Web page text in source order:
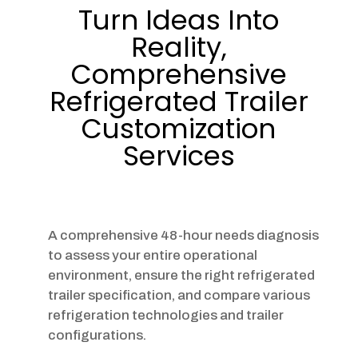
Turn Ideas Into
Reality,
Comprehensive
Refrigerated Trailer
Customization
Services
A comprehensive 48-hour needs diagnosis
to assess your entire operational
environment, ensure the right refrigerated
trailer specification, and compare various
refrigeration technologies and trailer
configurations.